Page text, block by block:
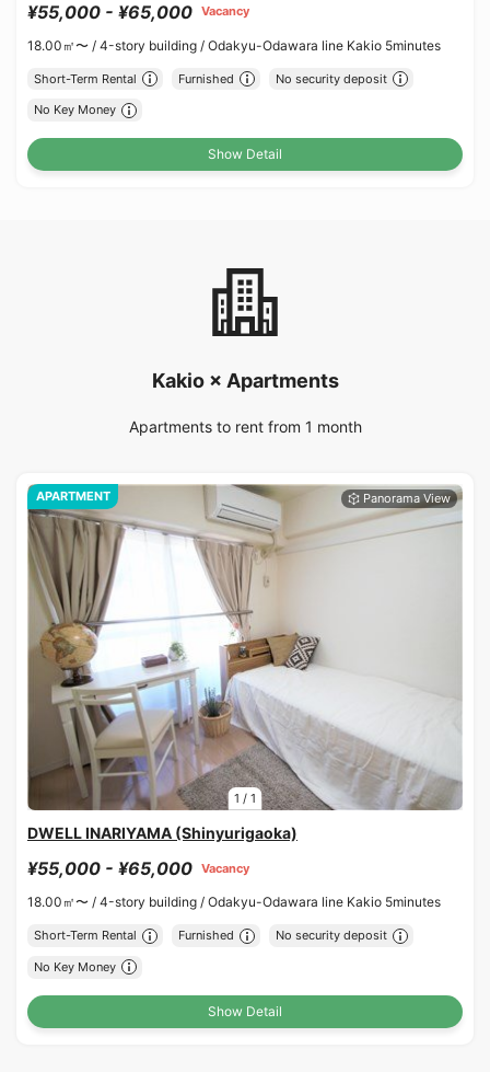
¥55,000 - ¥65,000 Vacancy
18.00㎡〜 / 4-story building / Odakyu-Odawara line Kakio 5minutes
Short-Term Rental Furnished No security deposit
No Key Money
Show Detail
Kakio × Apartments
Apartments to rent from 1 month
1 / 1
APARTMENT
DWELL INARIYAMA (Shinyurigaoka)
¥55,000 - ¥65,000 Vacancy
18.00㎡〜 / 4-story building / Odakyu-Odawara line Kakio 5minutes
Short-Term Rental Furnished No security deposit
No Key Money
Show Detail